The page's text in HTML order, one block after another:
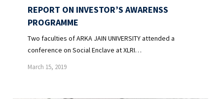
REPORT ON INVESTOR’S AWARENSS
PROGRAMME
Two faculties of ARKA JAIN UNIVERSITY attended a
conference on Social Enclave at XLRI…
March 15, 2019